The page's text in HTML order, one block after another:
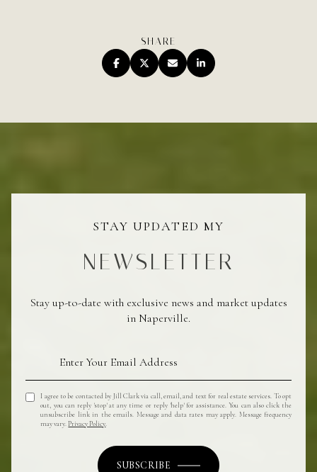
SHARE
STAY UPDATED MY
NEWSLETTER
Stay up-to-date with exclusive news and market updates
in Naperville.
I agree to be contacted by Jill Clark via call, email, and text for real estate services. To opt
out, you can reply 'stop' at any time or reply 'help' for assistance. You can also click the
unsubscribe link in the emails. Message and data rates may apply. Message frequency
may vary.Privacy Policy.
SUBSCRIBE